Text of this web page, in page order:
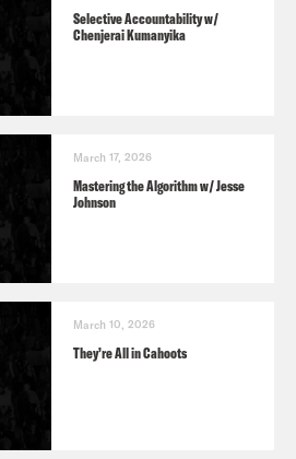
Selective Accountability w/
Chenjerai Kumanyika
March 17, 2026
Mastering the Algorithm w/ Jesse
Johnson
March 10, 2026
They’re All in Cahoots